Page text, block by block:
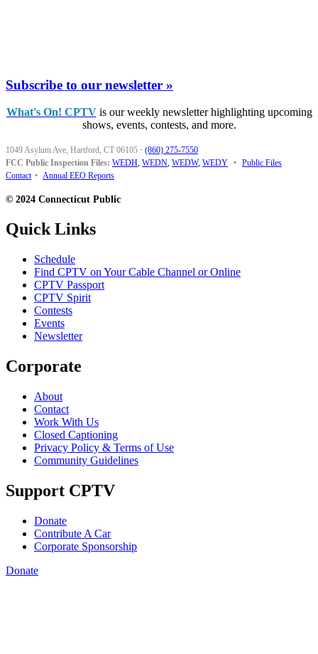
Subscribe to our newsletter »
What's On! CPTVis our weekly newsletter highlighting upcoming
shows, events, contests, and more.
1049 Asylum Ave, Hartford, CT 06105 · (860) 275-7550
FCC Public Inspection Files: WEDH, WEDN, WEDW, WEDY • Public Files
Contact • Annual EEO Reports
© 2024 Connecticut Public
Quick Links
Schedule
Find CPTV on Your Cable Channel or Online
CPTV Passport
CPTV Spirit
Contests
Events
Newsletter
Corporate
About
Contact
Work With Us
Closed Captioning
Privacy Policy & Terms of Use
Community Guidelines
Support CPTV
Donate
Contribute A Car
Corporate Sponsorship
Donate